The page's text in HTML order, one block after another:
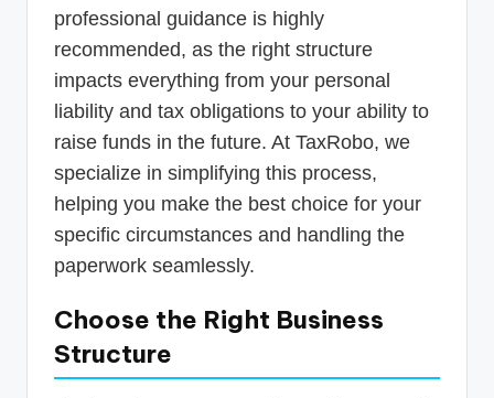
professional guidance is highly
recommended, as the right structure
impacts everything from your personal
liability and tax obligations to your ability to
raise funds in the future. At TaxRobo, we
specialize in simplifying this process,
helping you make the best choice for your
specific circumstances and handling the
paperwork seamlessly.
Choose the Right Business
Structure